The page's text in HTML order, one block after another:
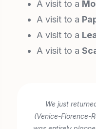
A visit to a
A visit to a
A visit to a
A visit to a
We just
(Venice-Florence-